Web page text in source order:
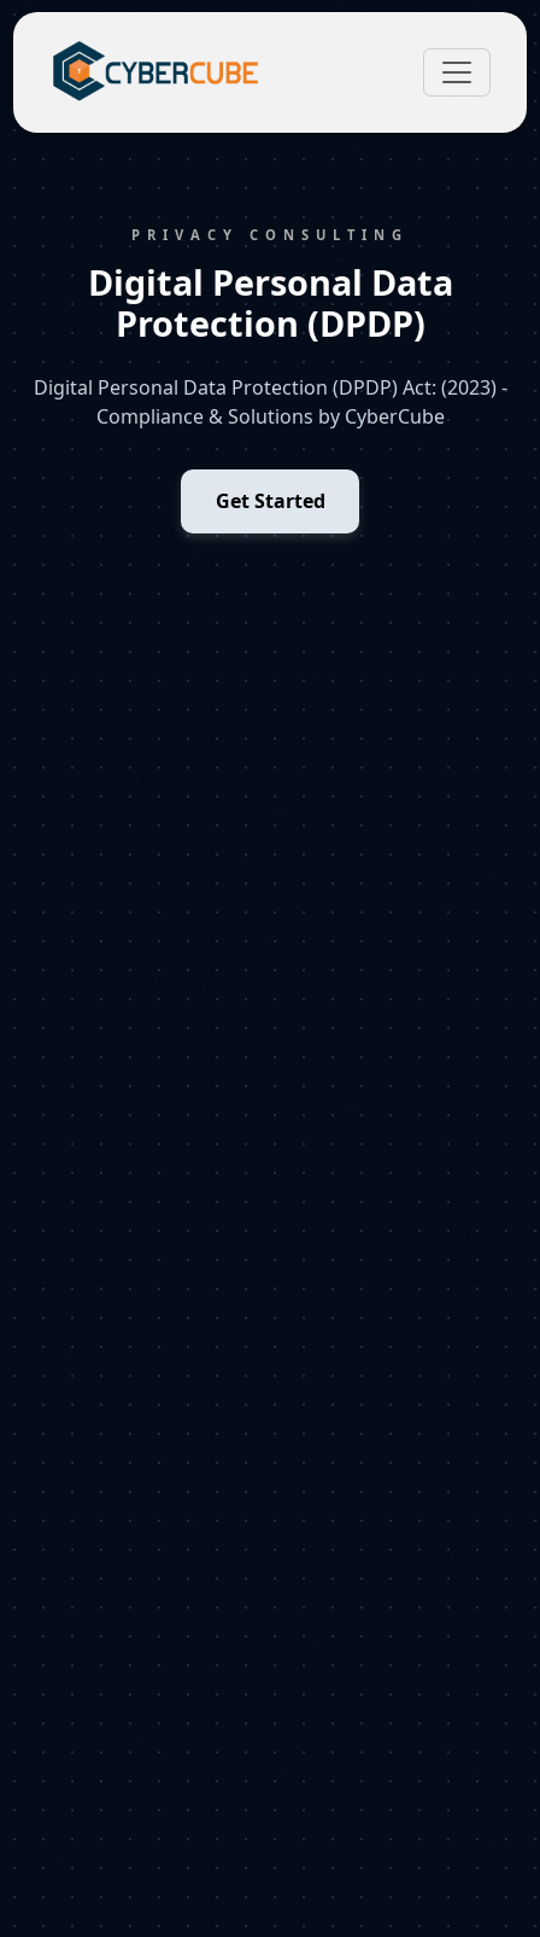
PRIVACY CONSULTING
Digital Personal Data
Protection (DPDP)
Digital Personal Data Protection (DPDP) Act: (2023) -
Compliance & Solutions by CyberCube
Get Started